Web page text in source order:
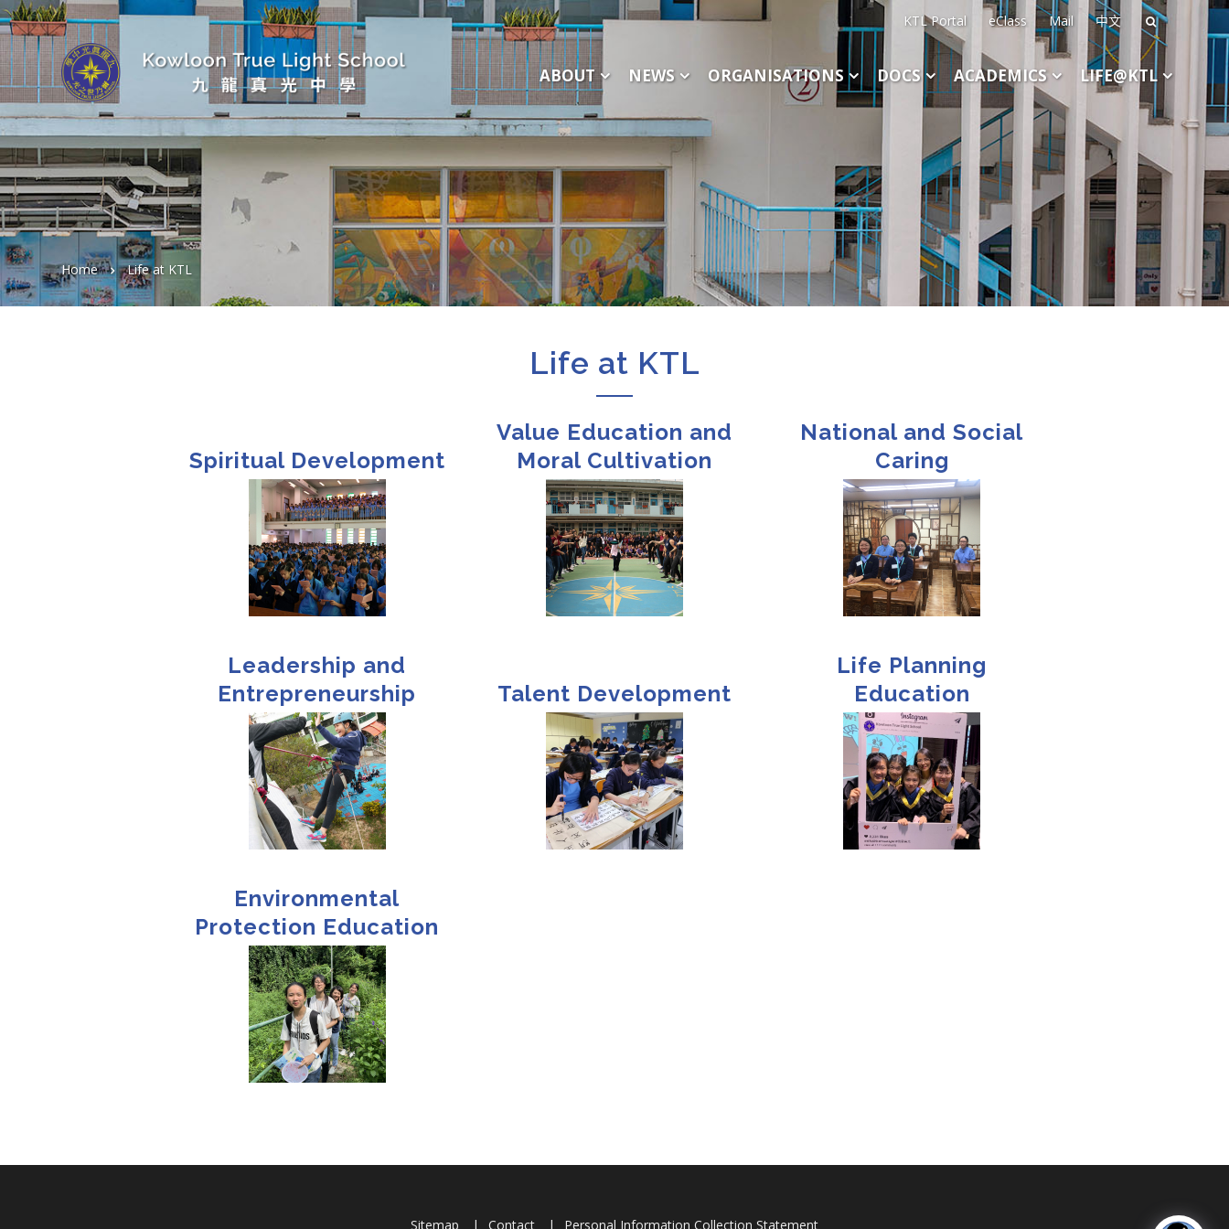
KTL Portal eClass Mail 中文 Search
for:
ABOUT NEWS ORGANISATIONS DOCS ACADEMICS LIFE@KTL
Home Life at KTL
Life at KTL
Spiritual Development
Value Education and
Moral Cultivation
National and Social
Caring
Leadership and
Entrepreneurship
Talent Development
Life Planning
Education
Environmental
Protection Education
Sitemap Contact Personal Information Collection Statement